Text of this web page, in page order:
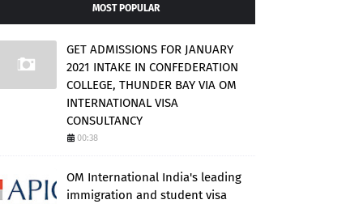
MOST POPULAR
GET ADMISSIONS FOR JANUARY
2021 INTAKE IN CONFEDERATION
COLLEGE, THUNDER BAY VIA OM
INTERNATIONAL VISA
CONSULTANCY
00:38
OM International India's leading
immigration and student visa